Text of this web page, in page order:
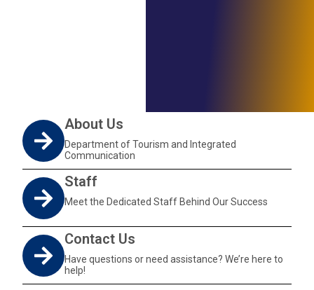
About Us
Department of Tourism and Integrated
Communication
Staff
Meet the Dedicated Staff Behind Our Success
Contact Us
Have questions or need assistance? We’re here to
help!